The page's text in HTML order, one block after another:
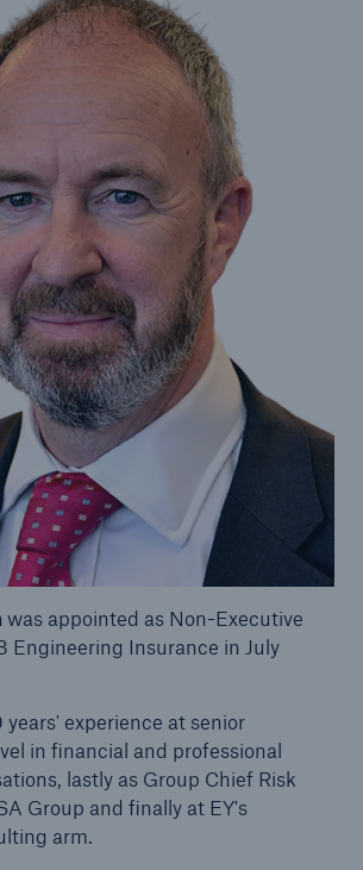
was appointed as Non-Executive
Engineering Insurance in July
years' experience at senior
in financial and professional
lastly as Group Chief Risk
Group and finally at EY's
arm.
include engineering inspection,
and loss control